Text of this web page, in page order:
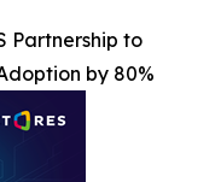
Partnership to
by 80%